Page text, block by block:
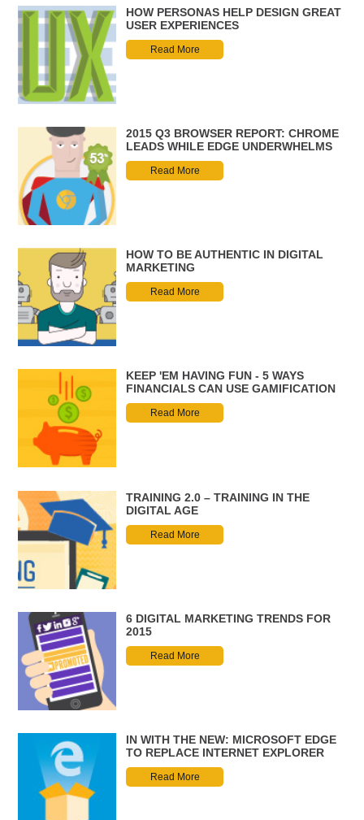
HOW PERSONAS HELP DESIGN GREAT
USER EXPERIENCES
Read More
2015 Q3 BROWSER REPORT: CHROME
LEADS WHILE EDGE UNDERWHELMS
Read More
HOW TO BE AUTHENTIC IN DIGITAL
MARKETING
Read More
KEEP 'EM HAVING FUN - 5 WAYS
FINANCIALS CAN USE GAMIFICATION
Read More
TRAINING 2.0 – TRAINING IN THE
DIGITAL AGE
Read More
6 DIGITAL MARKETING TRENDS FOR
2015
Read More
IN WITH THE NEW: MICROSOFT EDGE
TO REPLACE INTERNET EXPLORER
Read More